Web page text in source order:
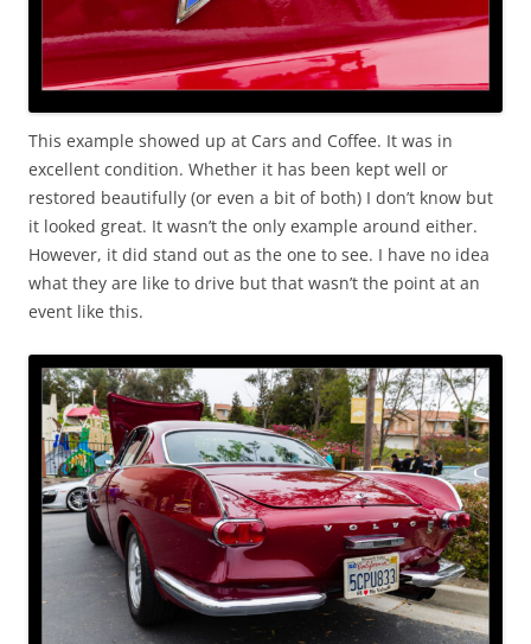
This example showed up at Cars and Coffee. It was in
excellent condition. Whether it has been kept well or
restored beautifully (or even a bit of both) I don’t know but
it looked great. It wasn’t the only example around either.
However, it did stand out as the one to see. I have no idea
what they are like to drive but that wasn’t the point at an
event like this.